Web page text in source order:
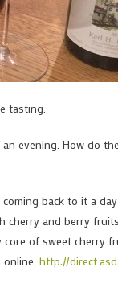
tasting.
evening. How do
back to it a
cherry and berry
of sweet cherry
online, http://